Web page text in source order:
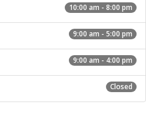
10:00 am - 8:00 pm
9:00 am - 5:00 pm
9:00 am - 4:00 pm
Closed